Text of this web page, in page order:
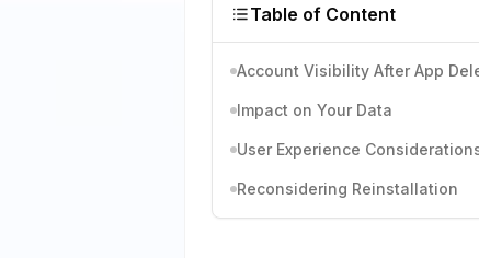
Table of Content
Account Visibility After App
Impact on Your Data
User Experience
Reconsidering Reinstallation